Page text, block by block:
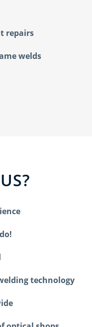
repairs
welds
technology